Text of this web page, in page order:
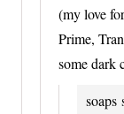
(my love
Prime,
some dark
soaps